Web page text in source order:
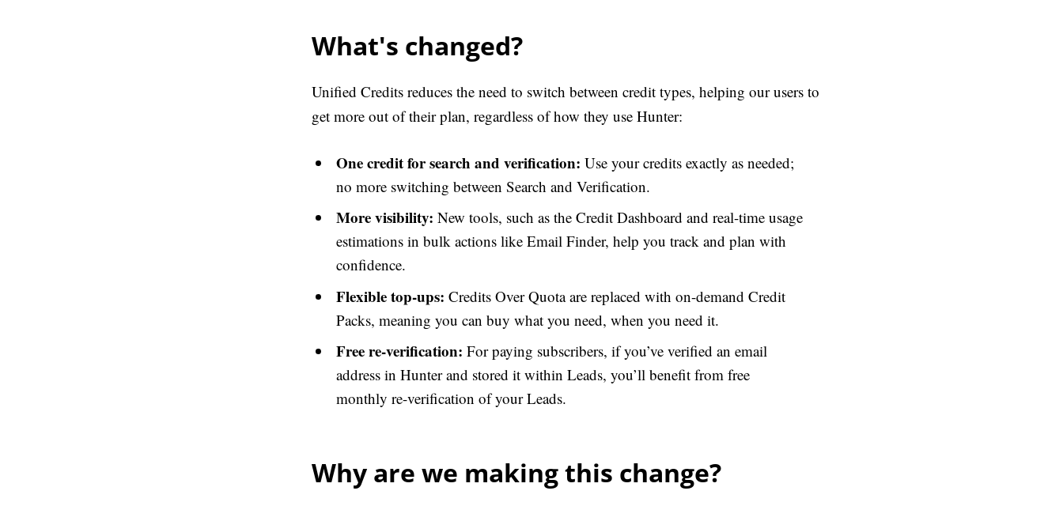
What's changed?
Unified Credits reduces the need to switch between credit types, helping our users to
get more out of their plan, regardless of how they use Hunter:
One credit for search and verification: Use your credits exactly as needed;
no more switching between Search and Verification.
More visibility: New tools, such as the Credit Dashboard and real-time usage
estimations in bulk actions like Email Finder, help you track and plan with
confidence.
Flexible top-ups: Credits Over Quota are replaced with on-demand Credit
Packs, meaning you can buy what you need, when you need it.
Free re-verification: For paying subscribers, if you’ve verified an email
address in Hunter and stored it within Leads, you’ll benefit from free
monthly re-verification of your Leads.
Why are we making this change?